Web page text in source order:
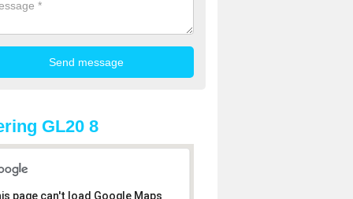
GL20 8
page can't load Google Maps